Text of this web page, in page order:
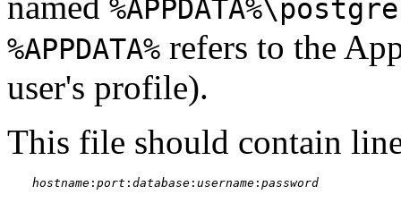
%APPDATA% refers to the
user's profile).
This file should contain
hostname : port : database : username : password